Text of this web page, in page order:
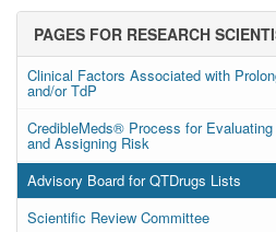
PAGES FOR RESEARCH
Clinical Factors Associated with
and/or TdP
CredibleMeds® Process for
and Assigning Risk
Advisory Board for QTDrugs Lists
Scientific Review Committee